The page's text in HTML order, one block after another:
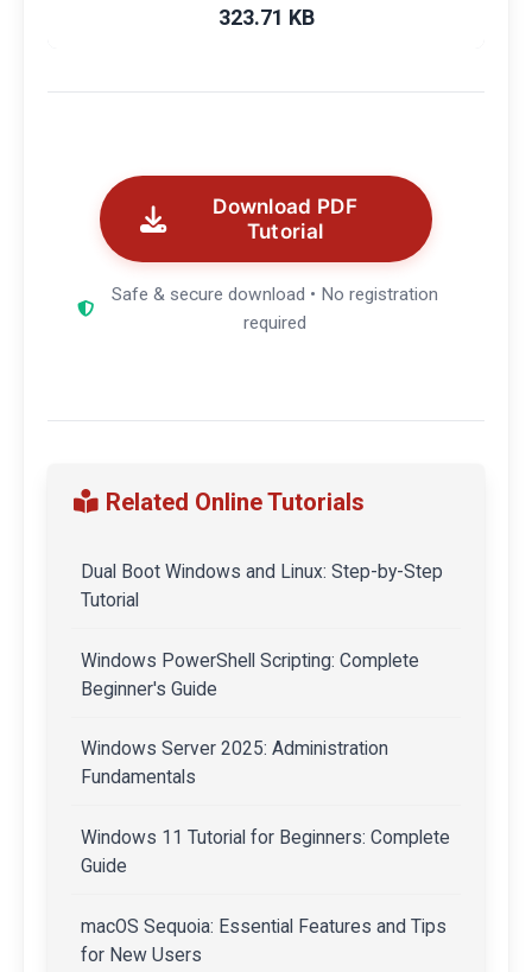
323.71 KB
Download PDF
Tutorial
Safe & secure download • No registration
required
Related Online Tutorials
Dual Boot Windows and Linux: Step-by-Step
Tutorial
Windows PowerShell Scripting: Complete
Beginner's Guide
Windows Server 2025: Administration
Fundamentals
Windows 11 Tutorial for Beginners: Complete
Guide
macOS Sequoia: Essential Features and Tips
for New Users